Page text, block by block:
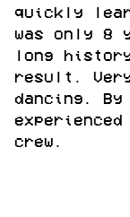
quickly
was only 8
long
result.
dancing.
crew.